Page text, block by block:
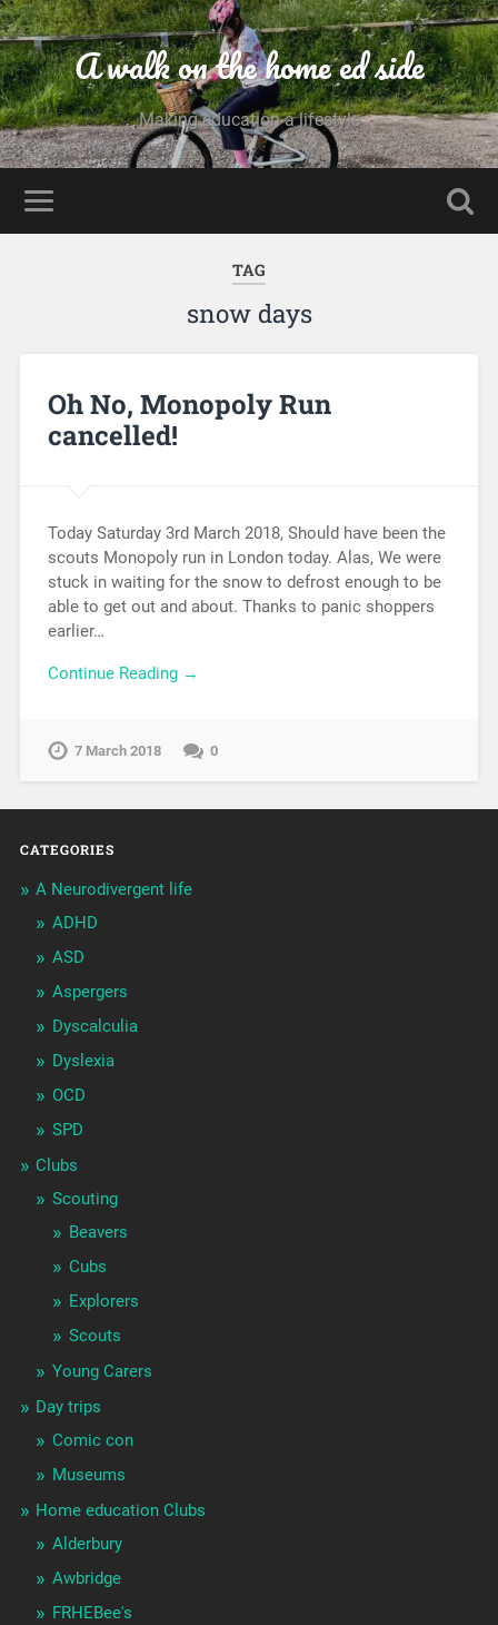
A walk on the home ed side
Making education a lifestyle
TAG
snow days
Oh No, Monopoly Run
cancelled!
Today Saturday 3rd March 2018, Should have been the
scouts Monopoly run in London today. Alas, We were
stuck in waiting for the snow to defrost enough to be
able to get out and about. Thanks to panic shoppers
earlier…
Continue Reading →
7 March 2018 0
CATEGORIES
A Neurodivergent life
ADHD
ASD
Aspergers
Dyscalculia
Dyslexia
OCD
SPD
Clubs
Scouting
Beavers
Cubs
Explorers
Scouts
Young Carers
Day trips
Comic con
Museums
Home education Clubs
Alderbury
Awbridge
FRHEBee's